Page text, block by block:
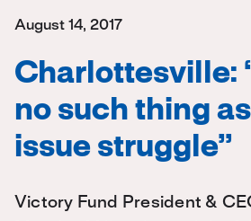
August 14, 2017
Charlottesville:
no such thing
issue struggle”
Victory Fund President &